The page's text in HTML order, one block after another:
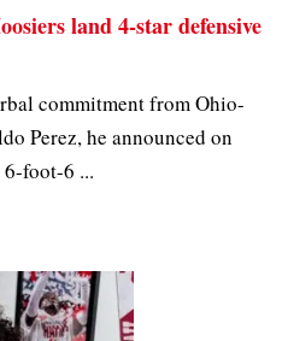
land 4-star defensive
commitment from Ohio-
Perez, he announced on
foot-6 ...